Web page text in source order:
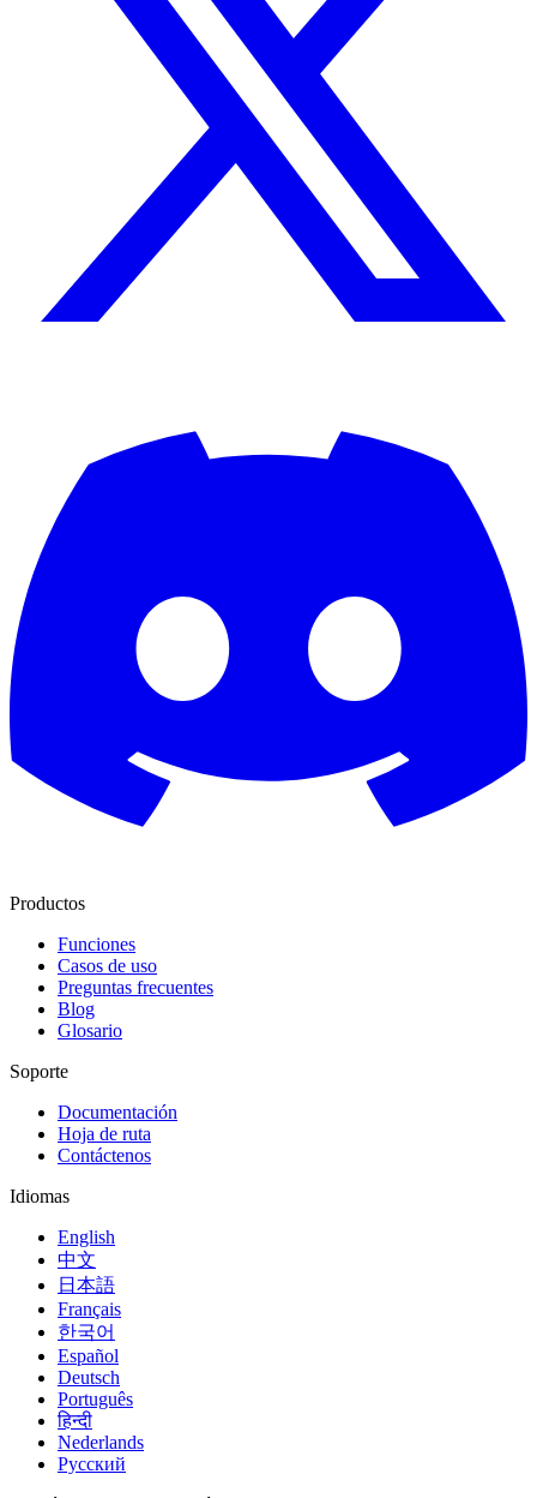
Productos
Funciones
Casos de uso
Preguntas frecuentes
Blog
Glosario
Soporte
Documentación
Hoja de ruta
Contáctenos
Idiomas
English
中文
日本語
Français
한국어
Español
Deutsch
Português
हिन्दी
Nederlands
Русский